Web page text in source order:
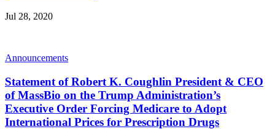
Jul 28, 2020
Announcements
Statement of Robert K. Coughlin President & CEO
of MassBio on the Trump Administration’s
Executive Order Forcing Medicare to Adopt
International Prices for Prescription Drugs